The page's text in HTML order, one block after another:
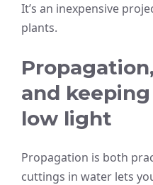
It’s an inexpensive
plants.
and
low light
Propagation is both
cuttings in water lets